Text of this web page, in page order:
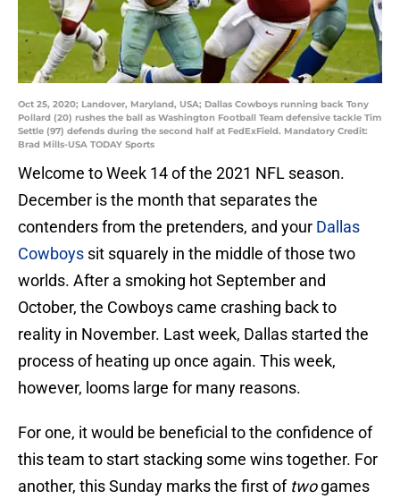
Oct 25, 2020; Landover, Maryland, USA; Dallas Cowboys running back Tony
Pollard (20) rushes the ball as Washington Football Team defensive tackle Tim
Settle (97) defends during the second half at FedExField. Mandatory Credit:
Brad Mills-USA TODAY Sports
Welcome to Week 14 of the 2021 NFL season.
December is the month that separates the
contenders from the pretenders, and your Dallas
Cowboys sit squarely in the middle of those two
worlds. After a smoking hot September and
October, the Cowboys came crashing back to
reality in November. Last week, Dallas started the
process of heating up once again. This week,
however, looms large for many reasons.
For one, it would be beneficial to the confidence of
this team to start stacking some wins together. For
another, this Sunday marks the first of twogames